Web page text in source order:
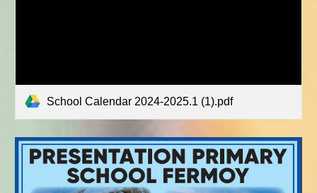
School Calendar 2024-2025.1 (1).pdf